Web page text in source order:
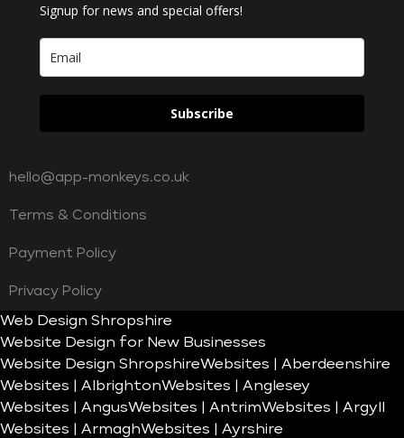
Signup for news and special offers!
Subscribe
hello@app-monkeys.co.uk
Terms & Conditions
Payment Policy
Privacy Policy
Web Design Shropshire
Website Design for New Businesses
Website Design ShropshireWebsites | Aberdeenshire
Websites | AlbrightonWebsites | Anglesey
Websites | AngusWebsites | AntrimWebsites | Argyll
Websites | ArmaghWebsites | Ayrshire